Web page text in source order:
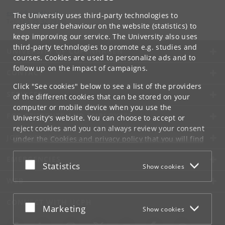
The University uses third-party technologies to
register user behaviour on the website (statistics) to
keep improving our service. The University also uses
third-party technologies to promote e.g. studies and
courses. Cookies are used to personalize ads and to
follow up on the impact of campaigns.
Click "See cookies" below to see a list of the providers
of the different cookies that can be stored on your
computer or mobile device when you use the
University's website. You can choose to accept or
reject cookies and you can always review your consent
under the Cookies and privacy policythat you will find
at the bottom of each page.
Google privacy policy
Accept or reject
Statistics Show cookies
Accept or reject
Marketing Show cookies
email @ sund.ku.dk
+45 35 32 79 00
UNIVERSITY OF COPENHAGEN
CONTACT
SERVICES
FOR STUDENTS AND EMPLOYEES
JOB AND CAREER
EMERGENCIES
WEB
CONNECT WITH UCPH